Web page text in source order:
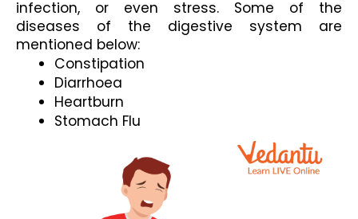
diseases of the digestive system are
mentioned below:
Constipation
Diarrhoea
Heartburn
Stomach Flu